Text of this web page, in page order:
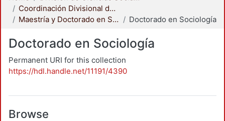
Coordinación Divisional de Posgrado
Maestría y Doctorado en Sociología
Doctorado en Sociología
Doctorado en Sociología
Permanent URI for this collection
https://hdl.handle.net/11191/4390
Browse